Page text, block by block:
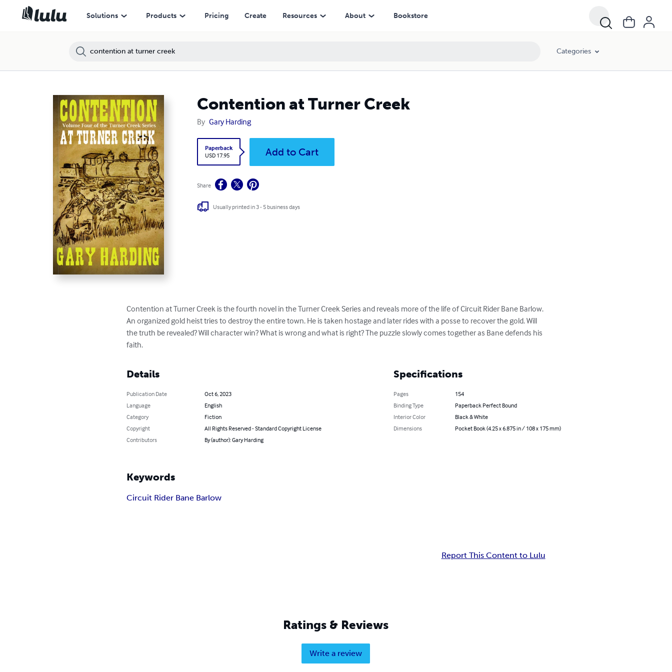
Solutions Products Pricing Create Resources About Bookstore
Categories
Contention at Turner Creek
By Gary Harding
Paperback
USD 17.95
Add to Cart
Share
Usually printed in 3 - 5 business days
Contention at Turner Creek is the fourth novel in the Turner Creek Series and reveals more of the life of Circuit Rider Bane Barlow.
An organized gold heist tries to destroy the entire town. He is taken hostage and later rides with a posse to recover the gold. Will
the truth be revealed? Will character win? What is wrong and what is right? The puzzle slowly comes together as Bane defends his
faith.
Details
Publication Date
Oct 6, 2023
Language
English
Category
Fiction
Copyright
All Rights Reserved - Standard Copyright License
Contributors
By (author): Gary Harding
Specifications
Pages
154
Binding Type
Paperback Perfect Bound
Interior Color
Black & White
Dimensions
Pocket Book (4.25 x 6.875 in / 108 x 175 mm)
Keywords
Circuit Rider Bane Barlow
Report This Content to Lulu
Ratings & Reviews
Write a review